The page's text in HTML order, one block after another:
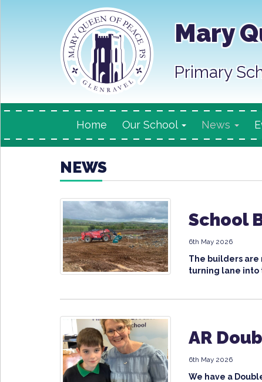
Mary
Primary
Home Our School News
NEWS
School
6th May 2026
The builders are
turning lane into
AR
6th May 2026
We have a